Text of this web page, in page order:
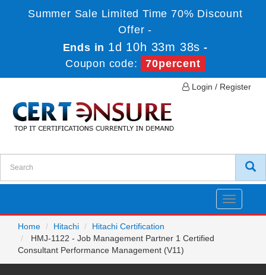
Summer Sale Limited Time 70% Discount
Offer -
Ends in 1d 10h 33m 38s -
Coupon code:
70percent
Login / Register
Toggle
Home
Hitachi
Hitachi Certification
HMJ-1122 - Job Management Partner 1 Certified
Consultant Performance Management (V11)